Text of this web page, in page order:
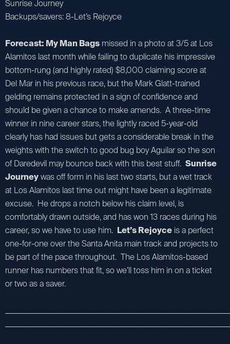
Sunrise Journey
Backups/savers: 8-Let’s Rejoyce
Forecast: My Man Bags missed in a photo at 3/5 at Los
Alamitos last month while failing to duplicate his impressive
bottom-rung (and highly rated) $8,000 claiming score at
Del Mar in his previous race, but the Mark Glatt-trained
gelding remains protected in a sign of confidence and
should be given a chance to make amends. A three-time
winner in nine career stars, the lightly raced 5-year-old
clearly has had issues but gets a considerable break in the
weights with the switch to good bug boy Aguilar so the son
of Daredevil may bounce back with this best stuff. Sunrise
Journeywas off form in his last two starts, but a wet track
at Los Alamitos last time out might have been a legitimate
excuse. He drops a notch below his claim level, is
comfortably drawn outside, and has won 13 races during his
career, so we have to use him. Let’s Rejoyce is a perfect
one-for-one over the Santa Anita main track and projects to
be part of the pace throughout. The Los Alamitos-based
runner has numbers that fit, so we’ll toss him in on a ticket
or two as a saver.